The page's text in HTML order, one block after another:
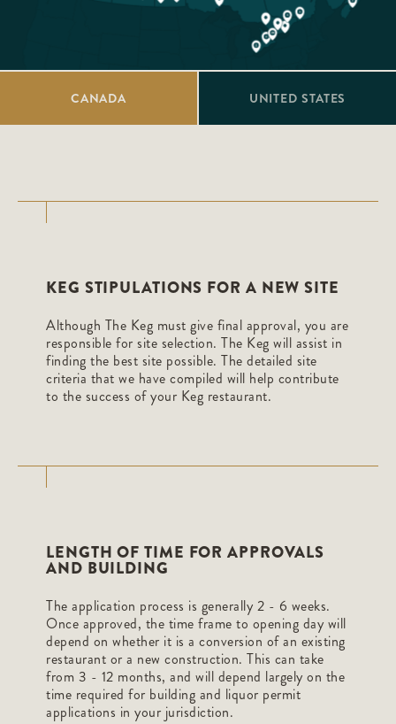
CANADA UNITED STATES
KEG STIPULATIONS FOR A NEW SITE
Although The Keg must give final approval, you are
responsible for site selection. The Keg will assist in
finding the best site possible. The detailed site
criteria that we have compiled will help contribute
to the success of your Keg restaurant.
LENGTH OF TIME FOR APPROVALS
AND BUILDING
The application process is generally 2 - 6 weeks.
Once approved, the time frame to opening day will
depend on whether it is a conversion of an existing
restaurant or a new construction. This can take
from 3 - 12 months, and will depend largely on the
time required for building and liquor permit
applications in your jurisdiction.